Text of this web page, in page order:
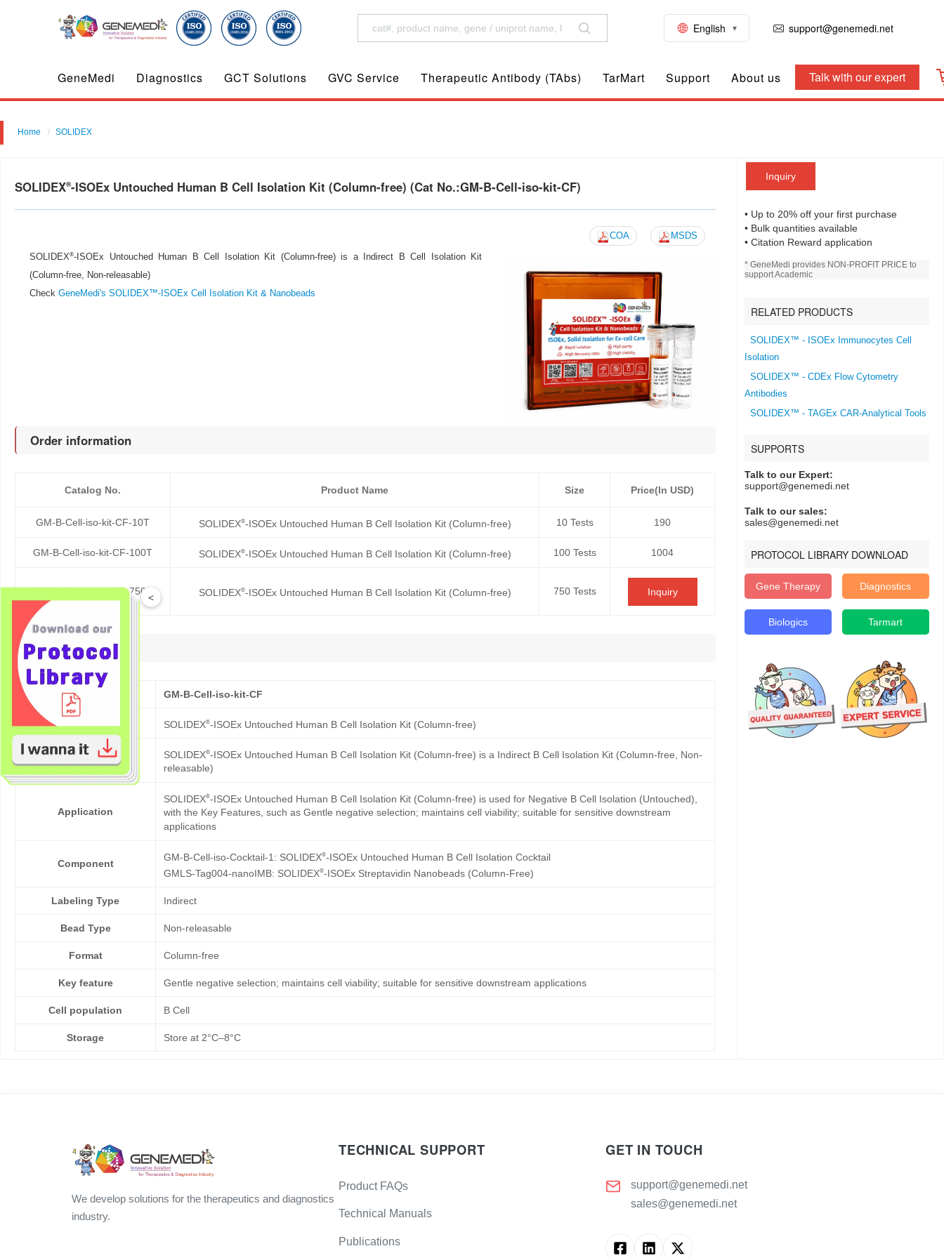
English support@genemedi.net
GeneMedi Diagnostics GCT Solutions GVC Service Therapeutic Antibody (TAbs) TarMart Support About us Talk with our expert
Home SOLIDEX
Inquiry
• Up to 20% off your first purchase
• Bulk quantities available
• Citation Reward application
* GeneMedi provides NON-PROFIT PRICE to
support Academic
RELATED PRODUCTS
SOLIDEX™ - ISOEx Immunocytes Cell
Isolation
SOLIDEX™ - CDEx Flow Cytometry
Antibodies
SOLIDEX™ - TAGEx CAR-Analytical Tools
SUPPORTS
Talk to our Expert:
support@genemedi.net
Talk to our sales:
sales@genemedi.net
PROTOCOL LIBRARY DOWNLOAD
Gene Therapy Diagnostics
Biologics Tarmart
SOLIDEX®-ISOEx Untouched Human B Cell Isolation Kit (Column-free) (Cat No.:GM-B-Cell-iso-kit-CF)
SOLIDEX®-ISOEx Untouched Human B Cell Isolation Kit (Column-free) is a Indirect B Cell Isolation Kit
(Column-free, Non-releasable)
Check GeneMedi's SOLIDEX™-ISOEx Cell Isolation Kit & Nanobeads
COA MSDS
Order information
Catalog No. Product Name Size Price(In USD)
GM-B-Cell-iso-kit-CF-10T SOLIDEX®-ISOEx Untouched Human B Cell Isolation Kit (Column-free) 10 Tests 190
GM-B-Cell-iso-kit-CF-100T SOLIDEX®-ISOEx Untouched Human B Cell Isolation Kit (Column-free) 100 Tests 1004
GM-B-Cell-iso-kit-CF-750T SOLIDEX®-ISOEx Untouched Human B Cell Isolation Kit (Column-free) 750 Tests Inquiry
Description
Cat No. GM-B-Cell-iso-kit-CF
Product Name SOLIDEX®-ISOEx Untouched Human B Cell Isolation Kit (Column-free)
Description
SOLIDEX®-ISOEx Untouched Human B Cell Isolation Kit (Column-free) is a Indirect B Cell Isolation Kit (Column-free, Non-
releasable)
Application
SOLIDEX®-ISOEx Untouched Human B Cell Isolation Kit (Column-free) is used for Negative B Cell Isolation (Untouched),
with the Key Features, such as Gentle negative selection; maintains cell viability; suitable for sensitive downstream
applications
Component
GM-B-Cell-iso-Cocktail-1: SOLIDEX®-ISOEx Untouched Human B Cell Isolation Cocktail
GMLS-Tag004-nanoIMB: SOLIDEX®-ISOEx Streptavidin Nanobeads (Column-Free)
Labeling Type Indirect
Bead Type Non-releasable
Format Column-free
Key feature Gentle negative selection; maintains cell viability; suitable for sensitive downstream applications
Cell population B Cell
Storage Store at 2°C–8°C
We develop solutions for the therapeutics and diagnostics
industry.
TECHNICAL SUPPORT
Product FAQs
Technical Manuals
Publications
GET IN TOUCH
support@genemedi.net
sales@genemedi.net
<